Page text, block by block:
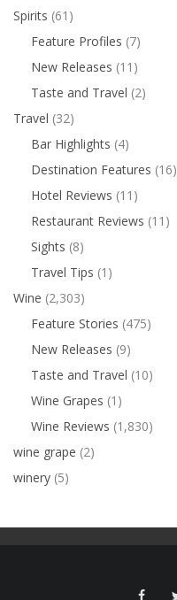
Spirits (61)
Feature Profiles (7)
New Releases (11)
Taste and Travel (2)
Travel (32)
Bar Highlights (4)
Destination Features (16)
Hotel Reviews (11)
Restaurant Reviews (11)
Sights (8)
Travel Tips (1)
Wine (2,303)
Feature Stories (475)
New Releases (9)
Taste and Travel (10)
Wine Grapes (1)
Wine Reviews (1,830)
wine grape (2)
winery (5)